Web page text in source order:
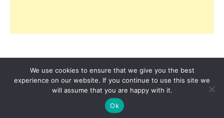
© 2026 Copyright R3ciprocity LLC., Tallahassee,
Florida.
We use cookies to ensure that we give you the best
experience on our website. If you continue to use this site we
will assume that you are happy with it.
Ok